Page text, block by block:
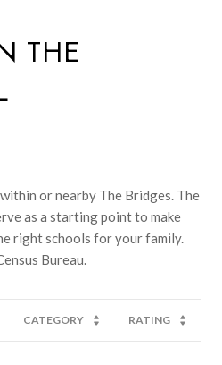
THE
or nearby The Bridges. The
as a starting point to make
right schools for your family.
CATEGORY RATING